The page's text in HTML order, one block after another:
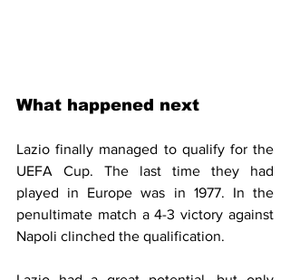
What happened next
Lazio finally managed to qualify for the
UEFA Cup. The last time they had
played in Europe was in 1977. In the
penultimate match a 4-3 victory against
Napoli clinched the qualification.